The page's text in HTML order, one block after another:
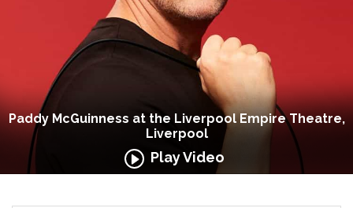
Paddy McGuinness at the Liverpool Empire Theatre,
Liverpool
Play Video